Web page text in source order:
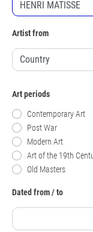
Artist from
Art periods
Contemporary Art
Post War
Modern Art
Art of the 19th
Old Masters
Dated from / to